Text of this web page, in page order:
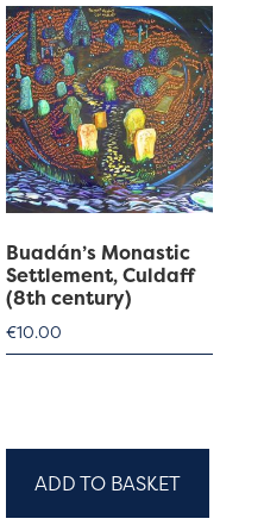
Buadán’s Monastic
Settlement, Culdaff
(8th century)
€10.00
ADD TO BASKET